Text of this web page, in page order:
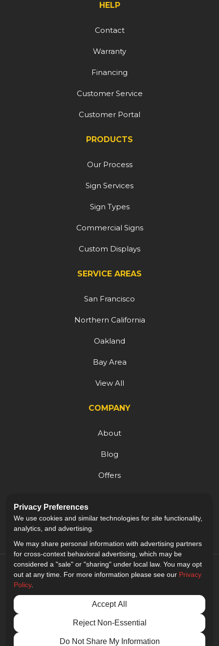
HELP
Contact
Warranty
Financing
Customer Service
Customer Portal
PRODUCTS
Our Process
Sign Services
Sign Types
Commercial Signs
Custom Displays
SERVICE AREAS
San Francisco
Northern California
Oakland
Bay Area
View All
COMPANY
About
Blog
Offers
Careers
5.0out of5
Out of9Reviews
Privacy Policy · Site Map · Privacy Choices
Privacy Preferences
We use cookies and similar technologies for site functionality,
analytics, and advertising.
We may share personal information with advertising partners
for cross-context behavioral advertising, which may be
considered a "sale" or "sharing" under local law. You may opt
out at any time. For more information please see our Privacy
Policy.
Accept All
Reject Non-Essential
Do Not Share My Information